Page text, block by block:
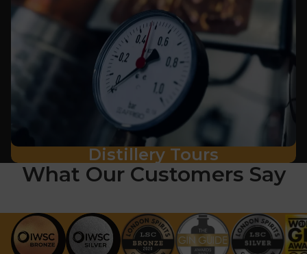
Distillery Tours
What Our Customers Say